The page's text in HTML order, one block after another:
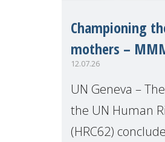
Championing
mothers –
12.07.26
UN Geneva –
the UN Human
(HRC62)